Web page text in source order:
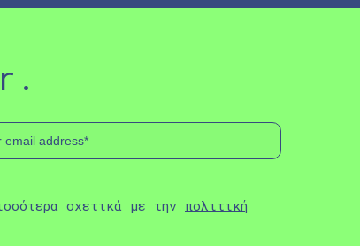
σχετικά με την πολιτική